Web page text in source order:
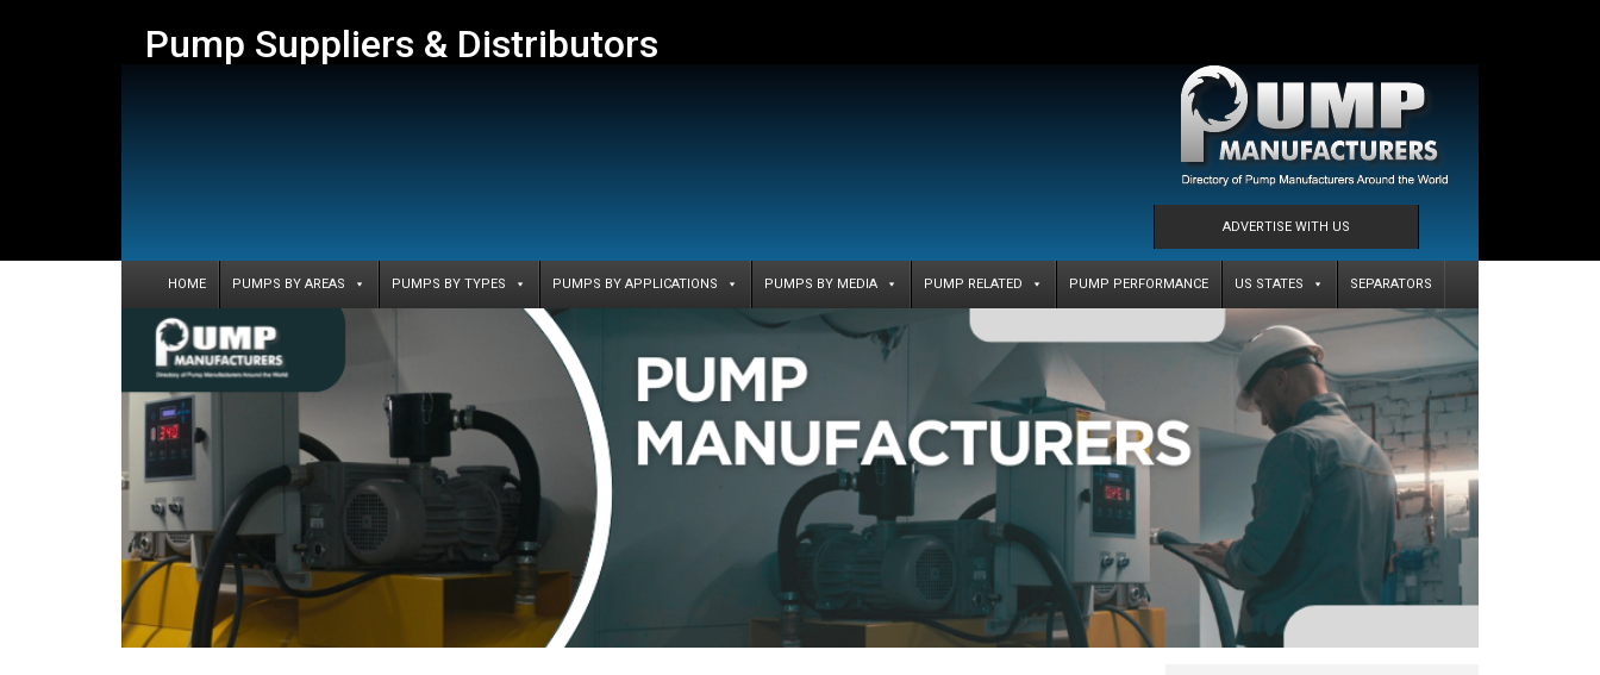
Pump Suppliers & Distributors
ADVERTISE WITH US
HOME PUMPS BY AREAS PUMPS BY TYPES PUMPS BY APPLICATIONS PUMPS BY MEDIA PUMP RELATED PUMP PERFORMANCE US STATES SEPARATORS